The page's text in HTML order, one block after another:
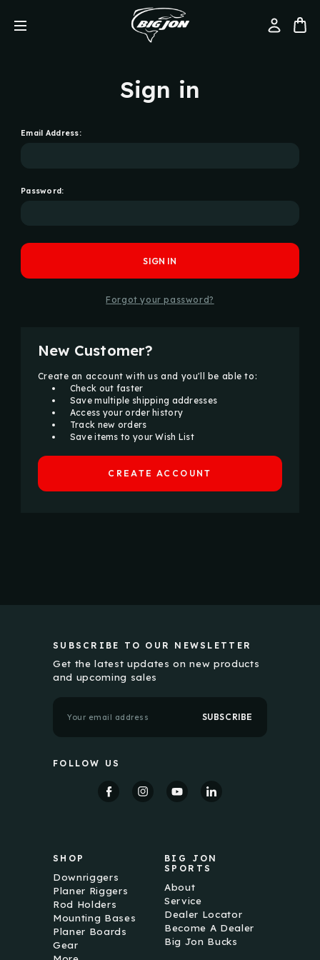
Sign in
Email Address:
Password:
Forgot your password?
New Customer?
Create an account with us and you'll be able to:
Check out faster
Save multiple shipping addresses
Access your order history
Track new orders
Save items to your Wish List
CREATE ACCOUNT
SUBSCRIBE TO OUR NEWSLETTER
Get the latest updates on new products
and upcoming sales
m
A
FOLLOW US
SHOP
Downriggers
Planer Riggers
Rod Holders
Mounting Bases
Planer Boards
Gear
BIG JON
SPORTS
About
Service
Dealer Locator
Become A Dealer
Big Jon Bucks